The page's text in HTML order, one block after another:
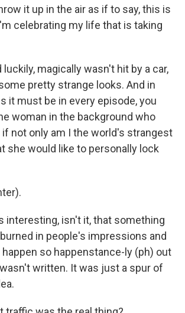
it up in the air as if to say, this is
celebrating my life that is taking
luckily, magically wasn't hit by a car,
pretty strange looks. And in
it must be in every episode, you
woman in the background who
if not only am I the world's strangest
she would like to personally lock
interesting, isn't it, that something
in people's impressions and
so happenstance-ly (ph) out
written. It was just a spur of